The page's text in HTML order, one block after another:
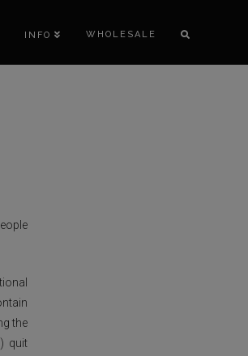
INFO WHOLESALE
the
quit